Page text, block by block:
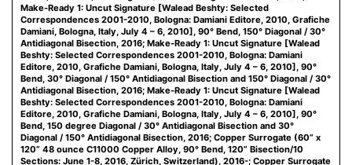
Make-Ready 1: Uncut Signature [Walead Beshty: Selected
Correspondences 2001-2010, Bologna: Damiani Editore, 2010, Grafiche
Damiani, Bologna, Italy, July 4 – 6, 2010], 90° Bend, 150° Diagonal / 30°
Antidiagonal Bisection, 2016; Make-Ready 1: Uncut Signature [Walead
Beshty: Selected Correspondences 2001-2010, Bologna: Damiani
Editore, 2010, Grafiche Damiani, Bologna, Italy, July 4 – 6, 2010], 90°
Bend, 30° Diagonal / 150° Antidiagonal Bisection and 150° Diagonal / 30°
Antidiagonal Bisection, 2016; Make-Ready 1: Uncut Signature [Walead
Beshty: Selected Correspondences 2001-2010, Bologna: Damiani
Editore, 2010, Grafiche Damiani, Bologna, Italy, July 4 – 6, 2010], 90°
Bend, 150 degree Diagonal / 30° Antidiagonal Bisection and 30°
Diagonal / 150° Antidiagonal Bisection, 2016; Copper Surrogate (60” x
120” 48 ounce C11000 Copper Alloy, 90° Bend, 120” Bisection/10
Sections: June 1-8, 2016, Zürich, Switzerland), 2016-; Copper Surrogate